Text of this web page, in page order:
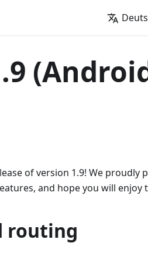
of version 1.9! We proudly
and hope you will enjoy
routing